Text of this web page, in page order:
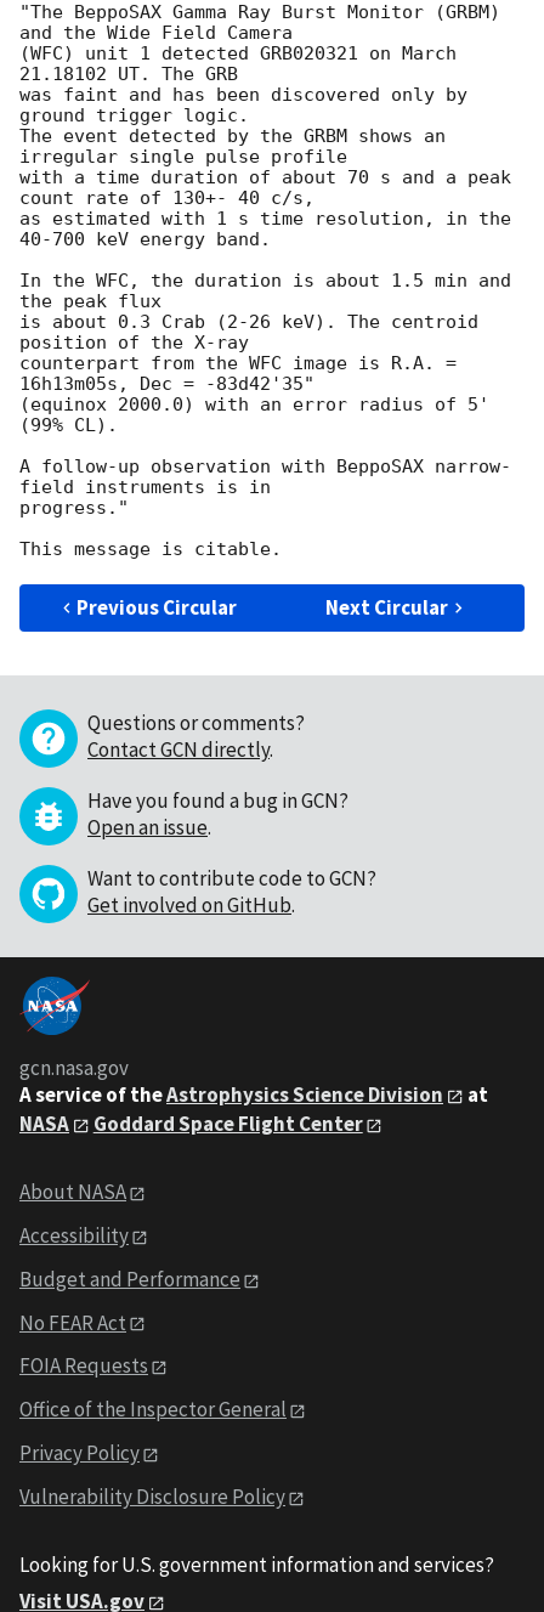
"The BeppoSAX Gamma Ray Burst Monitor (GRBM)
and the Wide Field Camera
(WFC) unit 1 detected GRB020321 on March
21.18102 UT. The GRB
was faint and has been discovered only by
ground trigger logic.
The event detected by the GRBM shows an
irregular single pulse profile
with a time duration of about 70 s and a peak
count rate of 130+- 40 c/s,
as estimated with 1 s time resolution, in the
40-700 keV energy band.
In the WFC, the duration is about 1.5 min and
the peak flux
is about 0.3 Crab (2-26 keV). The centroid
position of the X-ray
counterpart from the WFC image is R.A. =
16h13m05s, Dec = -83d42'35"
(equinox 2000.0) with an error radius of 5'
(99% CL).
A follow-up observation with BeppoSAX narrow-
field instruments is in
progress."
Previous Circular Next Circular
Questions or comments?
Contact GCN directly.
Have you found a bug in GCN?
Open an issue.
Want to contribute code to GCN?
Get involved on GitHub.
gcn.nasa.gov
A service of theAstrophysics Science Division
at
NASA
Goddard Space Flight Center
About NASA
Accessibility
Budget and Performance
No FEAR Act
FOIA Requests
Office of the Inspector General
Privacy Policy
Vulnerability Disclosure Policy
Looking for U.S. government information and services?
Visit USA.gov